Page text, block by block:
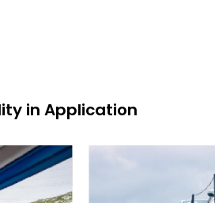
in Application